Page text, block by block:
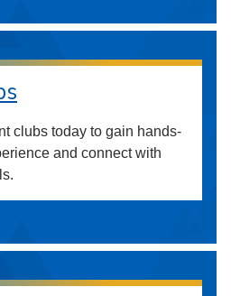
clubs today to gain hands-
and connect with